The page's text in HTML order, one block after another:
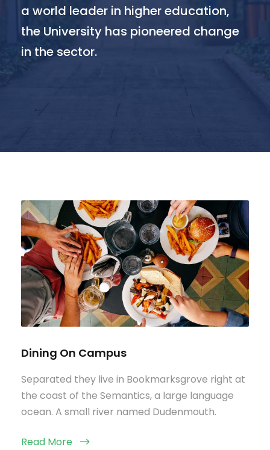
a world leader in higher education,
the University has pioneered change
in the sector.
Dining On Campus
Separated they live in Bookmarksgrove right at
the coast of the Semantics, a large language
ocean. A small river named Dudenmouth.
Read More